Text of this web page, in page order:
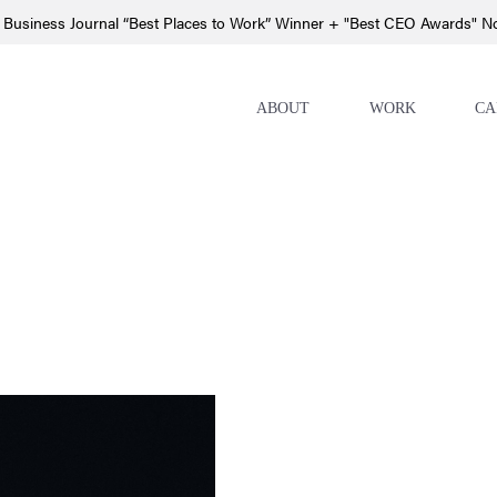
Journal “Best Places to Work” Winner + "Best CEO Awards"
ABOUT WORK